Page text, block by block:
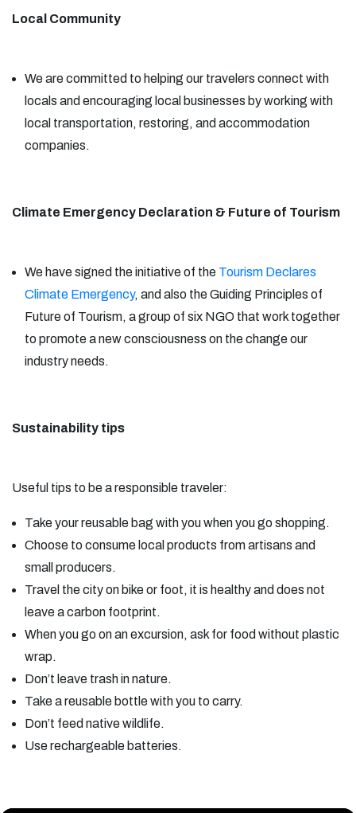
Local Community
We are committed to helping our travelers connect with
locals and encouraging local businesses by working with
local transportation, restoring, and accommodation
companies.
Climate Emergency Declaration & Future of Tourism
We have signed the initiative of the Tourism Declares
Climate Emergency, and also the Guiding Principles of
Future of Tourism, a group of six NGO that work together
to promote a new consciousness on the change our
industry needs.
Sustainability tips
Useful tips to be a responsible traveler:
Take your reusable bag with you when you go shopping.
Choose to consume local products from artisans and
small producers.
Travel the city on bike or foot, it is healthy and does not
leave a carbon footprint.
When you go on an excursion, ask for food without plastic
wrap.
Don’t leave trash in nature.
Take a reusable bottle with you to carry.
Don’t feed native wildlife.
Use rechargeable batteries.